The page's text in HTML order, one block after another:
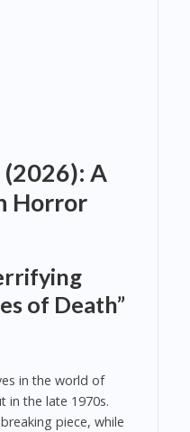
(2026): A
Horror
of Death”
in the world of
in the late 1970s.
piece, while